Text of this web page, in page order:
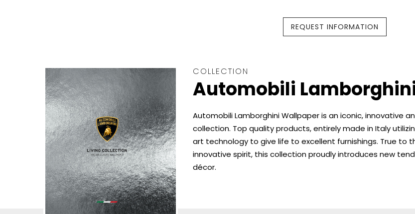
REQUEST INFORMATION
COLLECTION
Automobili
Automobili Lamborghini Wallpaper is an iconic, innovative
collection. Top quality products, entirely made in Italy
art technology to give life to excellent furnishings. True to
innovative spirit, this collection proudly introduces new
décor.